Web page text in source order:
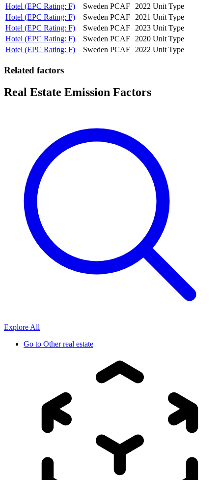
Hotel (EPC Rating: F)
Sweden PCAF 2022 Unit Type
Hotel (EPC Rating: F)
Sweden PCAF 2021 Unit Type
Hotel (EPC Rating: F)
Sweden PCAF 2023 Unit Type
Hotel (EPC Rating: F)
Sweden PCAF 2020 Unit Type
Hotel (EPC Rating: F)
Sweden PCAF 2022 Unit Type
Related factors
Real Estate Emission Factors
Explore All
Go to Other real estate